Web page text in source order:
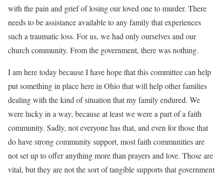
with the pain and grief of losing our loved one to murder. There
needs to be assistance available to any family that experiences
such a traumatic loss. For us, we had only ourselves and our
church community. From the government, there was nothing.
I am here today because I have hope that this committee can help
put something in place here in Ohio that will help other families
dealing with the kind of situation that my family endured. We
were lucky in a way, because at least we were a part of a faith
community. Sadly, not everyone has that, and even for those that
do have strong community support, most faith communities are
not set up to offer anything more than prayers and love. Those are
vital, but they are not the sort of tangible supports that government